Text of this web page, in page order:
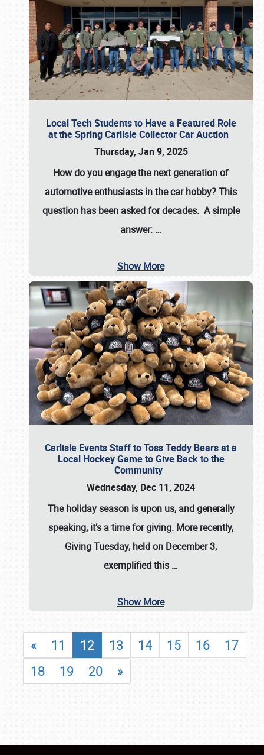
Local Tech Students to Have a Featured Role
at the Spring Carlisle Collector Car Auction
Thursday, Jan 9, 2025
How do you engage the next generation of
automotive enthusiasts in the car hobby? This
question has been asked for decades. A simple
answer: …
Show More
Carlisle Events Staff to Toss Teddy Bears at a
Local Hockey Game to Give Back to the
Community
Wednesday, Dec 11, 2024
The holiday season is upon us, and generally
speaking, it’s a time for giving. More recently,
Giving Tuesday, held on December 3,
exemplified this …
Show More
« 11 12 13 14 15 16
17
18
19 20 »